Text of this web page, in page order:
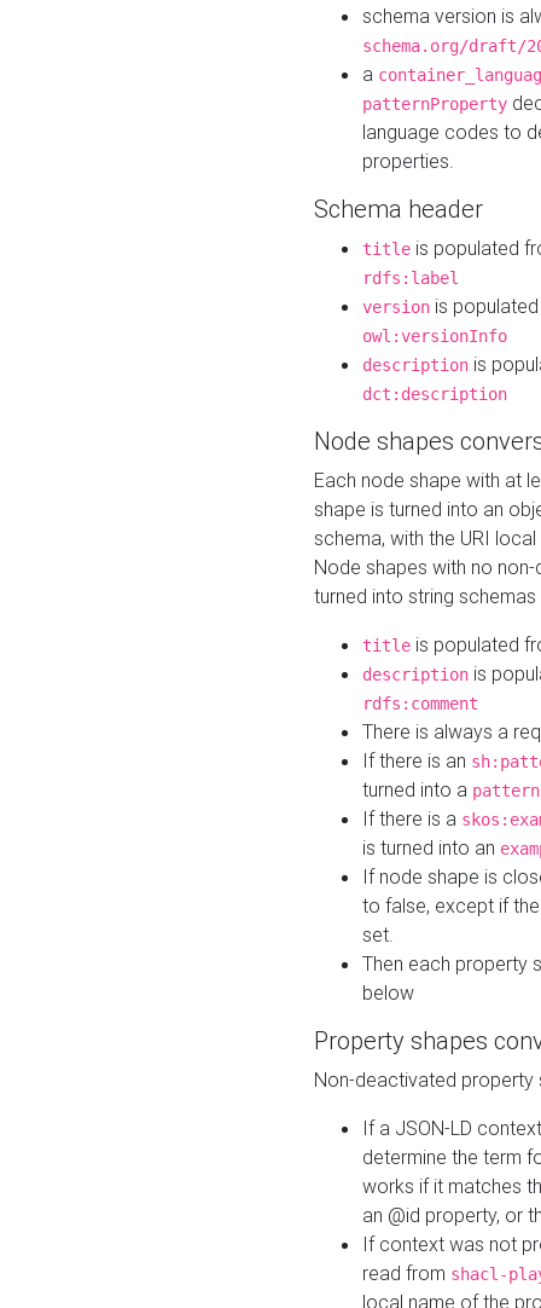
schema version is
schema.org/draft/
a
patternProperty
language codes to
properties.
Schema header
title is populated
rdfs:label
version is
owl:versionInfo
description is
dct:description
Node shapes
Each node shape with at
shape is turned into an
schema, with the URI
Node shapes with no
turned into string
title is populated
description is
rdfs:comment
There is always a
If there is an
turned into a pattern
If there is a
is turned into an
If node shape is
to false, except if
set.
Then each property
below
Property shapes
Non-deactivated property
If a JSON-LD
determine the term
works if it matches
an @id property, or
If context was not
read from shacl-
local name of the